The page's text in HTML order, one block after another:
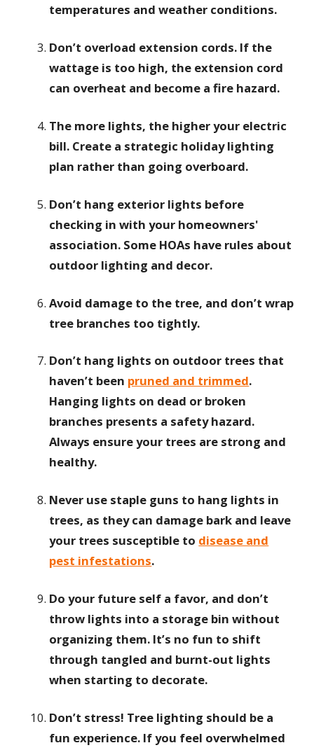
temperatures and weather conditions.
Don’t overload extension cords. If the
wattage is too high, the extension cord
can overheat and become a fire hazard.
The more lights, the higher your electric
bill. Create a strategic holiday lighting
plan rather than going overboard.
Don’t hang exterior lights before
checking in with your homeowners'
association. Some HOAs have rules about
outdoor lighting and decor.
Avoid damage to the tree, and don’t wrap
tree branches too tightly.
Don’t hang lights on outdoor trees that
haven’t been pruned and trimmed.
Hanging lights on dead or broken
branches presents a safety hazard.
Always ensure your trees are strong and
healthy.
Never use staple guns to hang lights in
trees, as they can damage bark and leave
your trees susceptible to disease and
pest infestations.
Do your future self a favor, and don’t
throw lights into a storage bin without
organizing them. It’s no fun to shift
through tangled and burnt-out lights
when starting to decorate.
Don’t stress! Tree lighting should be a
fun experience. If you feel overwhelmed